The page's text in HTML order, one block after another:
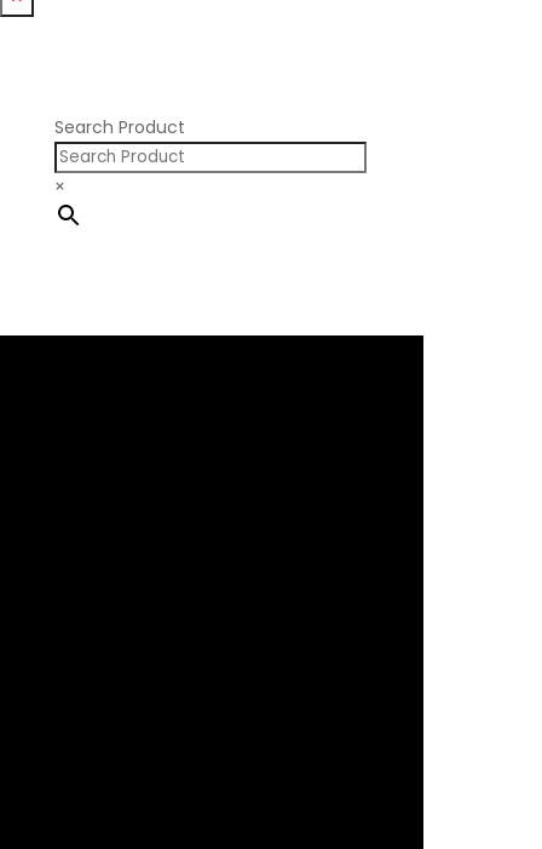
Search Product
×